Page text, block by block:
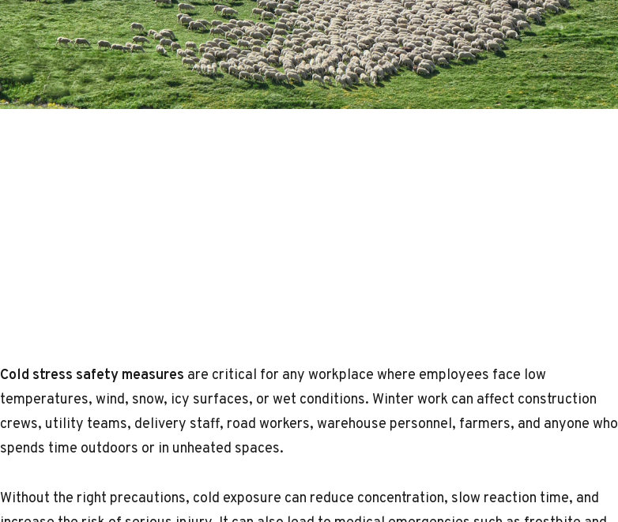
Cold stress safety measures are critical for any workplace where employees face low
temperatures, wind, snow, icy surfaces, or wet conditions. Winter work can affect construction
crews, utility teams, delivery staff, road workers, warehouse personnel, farmers, and anyone who
spends time outdoors or in unheated spaces.
Without the right precautions, cold exposure can reduce concentration, slow reaction time, and